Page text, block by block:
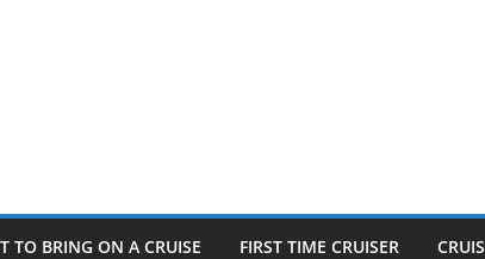
TO BRING ON A CRUISE FIRST TIME CRUISER